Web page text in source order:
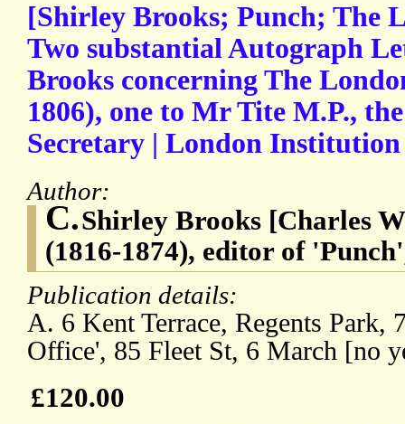
[Shirley Brooks; Punch; The
Two substantial Autograph
Brooks concerning The
1806), one to Mr Tite M.P.,
Secretary | London Institution
Author:
C.Shirley Brooks [Charles
(1816-1874), editor of
Publication details:
A. 6 Kent Terrace, Regents Park,
Office', 85 Fleet St, 6 March [no
£120.00